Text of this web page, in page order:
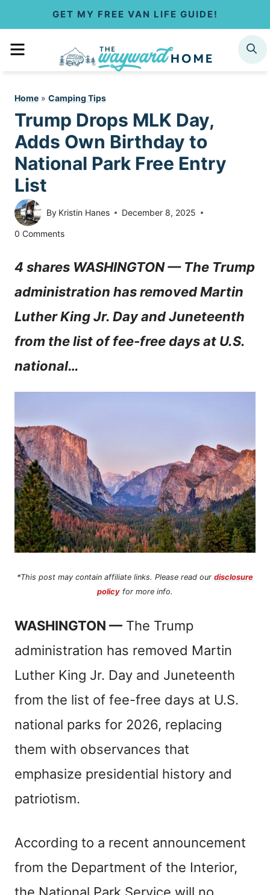
GET MY FREE VAN LIFE GUIDE!
MENU SEARCH
Home » Camping Tips
Trump Drops MLK Day,
Adds Own Birthday to
National Park Free Entry
List
By Kristin Hanes December 8, 2025
0 Comments
4 shares WASHINGTON — The Trump
administration has removed Martin
Luther King Jr. Day and Juneteenth
from the list of fee-free days at U.S.
national…
*This post may contain affiliate links. Please read our disclosure
policy for more info.
WASHINGTON — The Trump
administration has removed Martin
Luther King Jr. Day and Juneteenth
from the list of fee-free days at U.S.
national parks for 2026, replacing
them with observances that
emphasize presidential history and
patriotism.
According to a recent announcement
from the Department of the Interior,
the National Park Service will no